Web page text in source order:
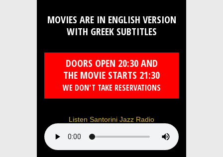
MOVIES ARE IN ENGLISH VERSION
WITH GREEK SUBTITLES
DOORS OPEN 20:30 AND
THE MOVIE STARTS 21:30
WE DON'T TAKE RESERVATIONS
Listen Santorini Jazz Radio